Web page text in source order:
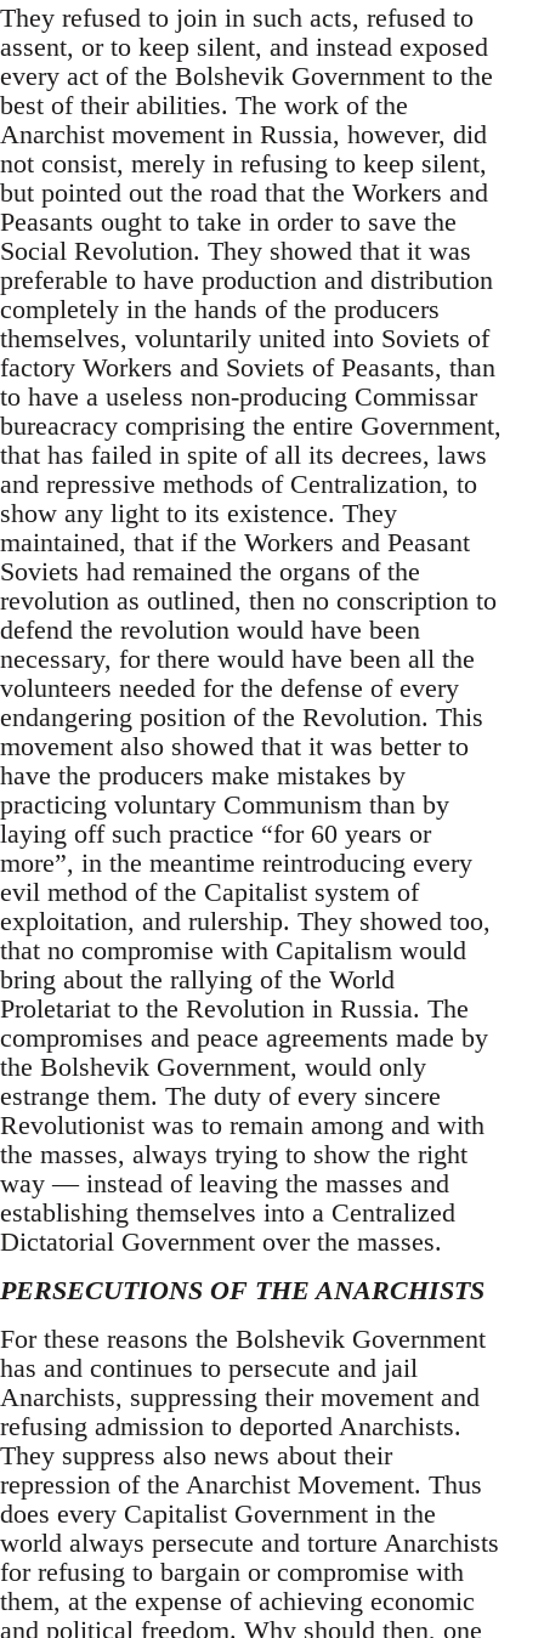
They refused to join in such acts, refused to
assent, or to keep silent, and instead exposed
every act of the Bolshevik Government to the
best of their abilities. The work of the
Anarchist movement in Russia, however, did
not consist, merely in refusing to keep silent,
but pointed out the road that the Workers and
Peasants ought to take in order to save the
Social Revolution. They showed that it was
preferable to have production and distribution
completely in the hands of the producers
themselves, voluntarily united into Soviets of
factory Workers and Soviets of Peasants, than
to have a useless non-producing Commissar
bureacracy comprising the entire Government,
that has failed in spite of all its decrees, laws
and repressive methods of Centralization, to
show any light to its existence. They
maintained, that if the Workers and Peasant
Soviets had remained the organs of the
revolution as outlined, then no conscription to
defend the revolution would have been
necessary, for there would have been all the
volunteers needed for the defense of every
endangering position of the Revolution. This
movement also showed that it was better to
have the producers make mistakes by
practicing voluntary Communism than by
laying off such practice “for 60 years or
more”, in the meantime reintroducing every
evil method of the Capitalist system of
exploitation, and rulership. They showed too,
that no compromise with Capitalism would
bring about the rallying of the World
Proletariat to the Revolution in Russia. The
compromises and peace agreements made by
the Bolshevik Government, would only
estrange them. The duty of every sincere
Revolutionist was to remain among and with
the masses, always trying to show the right
way — instead of leaving the masses and
establishing themselves into a Centralized
Dictatorial Government over the masses.
PERSECUTIONS OF THE ANARCHISTS
For these reasons the Bolshevik Government
has and continues to persecute and jail
Anarchists, suppressing their movement and
refusing admission to deported Anarchists.
They suppress also news about their
repression of the Anarchist Movement. Thus
does every Capitalist Government in the
world always persecute and torture Anarchists
for refusing to bargain or compromise with
them, at the expense of achieving economic
and political freedom. Why should then, one